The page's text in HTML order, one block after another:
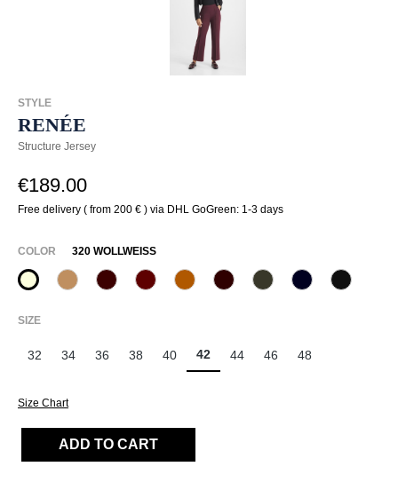
STYLE
RENÉE
Structure Jersey
€189.00
Free delivery ( from 200 € ) via DHL GoGreen: 1-3 days
SELECT
COLOR 320 WOLLWEISS
320 Wollweiß
375 Warm Taupe
585 Burgund
588 Barolo631 Zimt649 Dark chocolate
771 Olivin890 Marine
990
SELECT
SIZE
32 34 36 38 40 42 44 46 48
Size Chart
ADD TO CART